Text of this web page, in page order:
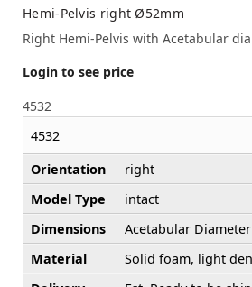
Hemi-Pelvis right Ø52mm
Right Hemi-Pelvis with Acetabular
Login to see price
4532
4532
Orientation
right
Model Type
intact
Dimensions
Acetabular
Material
Solid foam, light